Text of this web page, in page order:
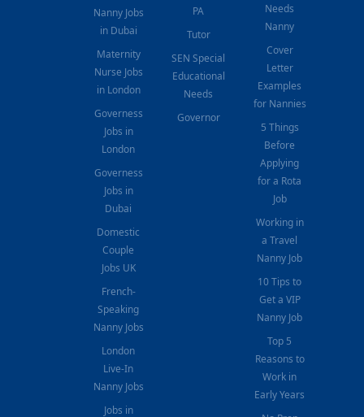
Nanny Jobs
in Dubai
Maternity
Nurse Jobs
in London
Governess
Jobs in
London
Governess
Jobs in
Dubai
Domestic
Couple
Jobs UK
French-
Speaking
Nanny Jobs
London
Live-In
Nanny Jobs
Jobs in
PA
Tutor
SEN Special
Educational
Needs
Governor
Needs
Nanny
Cover
Letter
Examples
for Nannies
5 Things
Before
Applying
for a Rota
Job
Working in
a Travel
Nanny Job
10 Tips to
Get a VIP
Nanny Job
Top 5
Reasons to
Work in
Early Years